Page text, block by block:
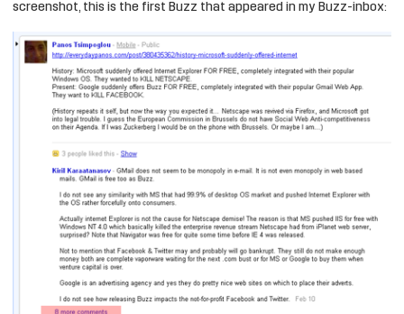
screenshot, this is the first Buzz that appeared in my Buzz-inbox: